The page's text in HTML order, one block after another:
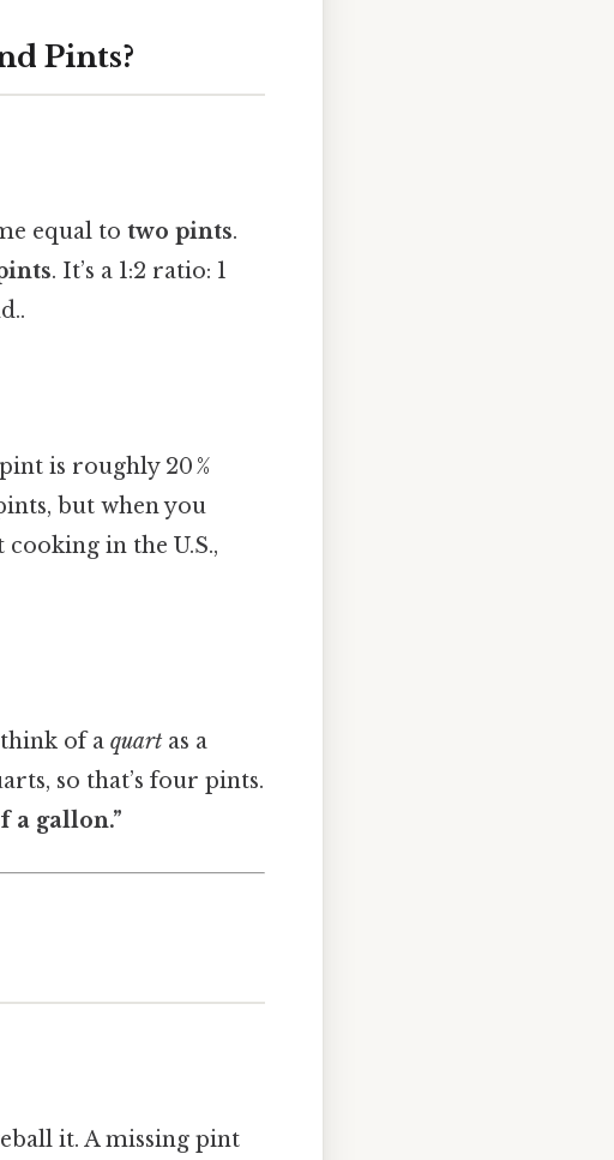
Pints?
equal to two pints.
. It’s a 1:2 ratio: 1
is roughly 20 %
but when you
in the U.S.,
of a quart as a
so that’s four pints.
a gallon.”
it. A missing pint